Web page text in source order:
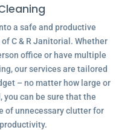
a safe and productive
C & R Janitorial. Whether
office or have multiple
our services are tailored
– no matter how large or
you can be sure that the
of unnecessary clutter for